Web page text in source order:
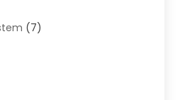
(7)